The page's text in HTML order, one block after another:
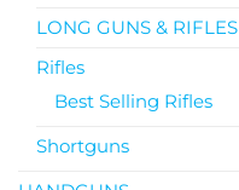
LONG GUNS & RIFLES
Rifles
Best Selling Rifles
Shortguns